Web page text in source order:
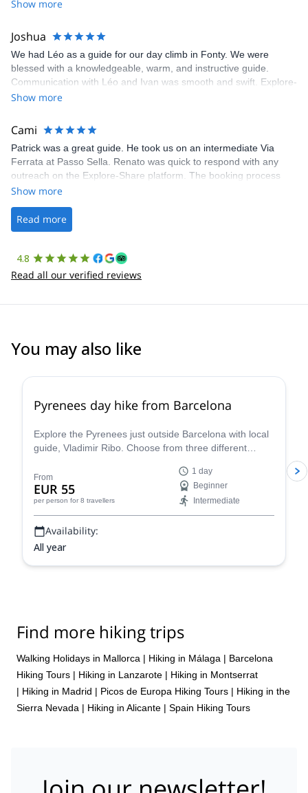
Show more
Joshua
We had Léo as a guide for our day climb in Fonty. We were
blessed with a knowledgeable, warm, and instructive guide.
Communication with Léo and Ivan was smooth and swift. Explore-
Share was excellent in arranging everything for our day climb.
making our adventure stress-free.
Show more
Cami
Patrick was a great guide. He took us on an intermediate Via
Ferrata at Passo Sella. Renato was quick to respond with any
outreach on the Explore-Share platform. The booking process
was straightforward, and once Patrick was confirmed, all went
the platform.
Show more
Read more
4.8
Read all our verified reviews
You may also like
Pyrenees day hike from Barcelona
Explore the Pyrenees just outside Barcelona with local
guide, Vladimir Ribo. Choose from three different
From
EUR 55
per person for 8 travellers
1 day
Beginner
Intermediate
Availability:
All year
Find more hiking trips
Walking Holidays in Mallorca | Hiking in Málaga | Barcelona
Hiking Tours | Hiking in Lanzarote | Hiking in Montserrat
| Hiking in Madrid | Picos de Europa Hiking Tours | Hiking in the
Sierra Nevada | Hiking in Alicante | Spain Hiking Tours